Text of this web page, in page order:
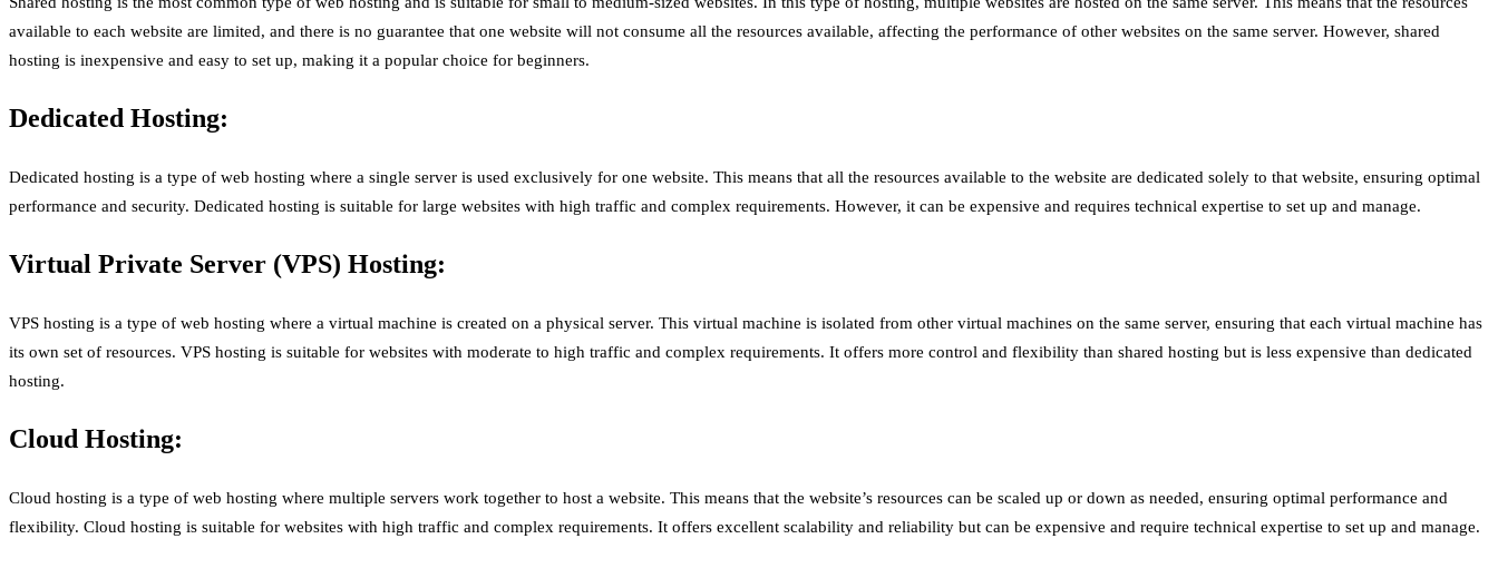
available to each website are limited, and there is no guarantee that one website will not consume all the resources available, affecting the performance of other websites on the same server. However, shared
hosting is inexpensive and easy to set up, making it a popular choice for beginners.
Dedicated Hosting:
Dedicated hosting is a type of web hosting where a single server is used exclusively for one website. This means that all the resources available to the website are dedicated solely to that website, ensuring optimal
performance and security. Dedicated hosting is suitable for large websites with high traffic and complex requirements. However, it can be expensive and requires technical expertise to set up and manage.
Virtual Private Server (VPS) Hosting:
VPS hosting is a type of web hosting where a virtual machine is created on a physical server. This virtual machine is isolated from other virtual machines on the same server, ensuring that each virtual machine has
its own set of resources. VPS hosting is suitable for websites with moderate to high traffic and complex requirements. It offers more control and flexibility than shared hosting but is less expensive than dedicated
hosting.
Cloud Hosting:
Cloud hosting is a type of web hosting where multiple servers work together to host a website. This means that the website’s resources can be scaled up or down as needed, ensuring optimal performance and
flexibility. Cloud hosting is suitable for websites with high traffic and complex requirements. It offers excellent scalability and reliability but can be expensive and require technical expertise to set up and manage.